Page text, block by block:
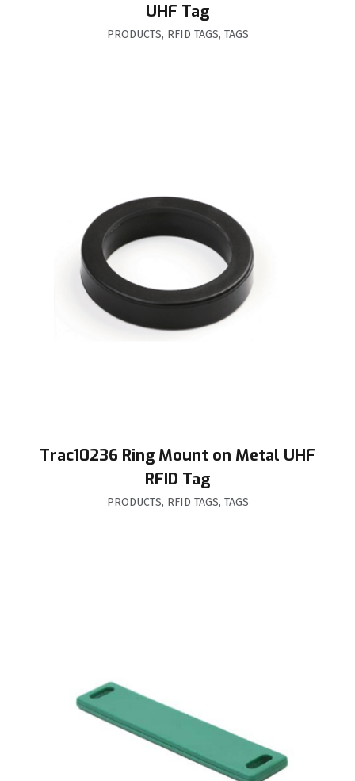
UHF Tag
PRODUCTS, RFID TAGS, TAGS
Trac10236 Ring Mount on Metal UHF
RFID Tag
PRODUCTS, RFID TAGS, TAGS